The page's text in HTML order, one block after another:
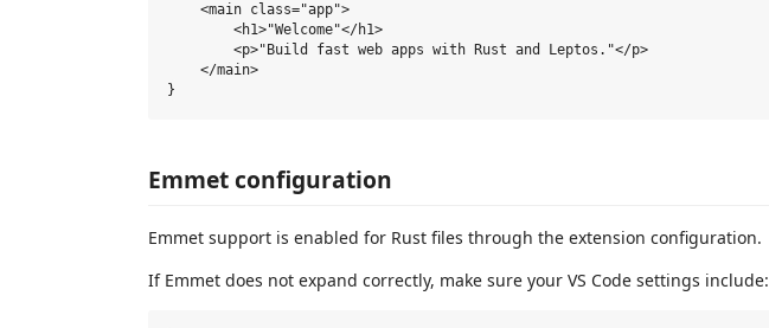
    <main class="app">
        <h1>"Welcome"</h1>
        <p>"Build fast web apps with Rust and Leptos."</p>
    </main>
Emmet configuration
Emmet support is enabled for Rust files through the extension configuration.
If Emmet does not expand correctly, make sure your VS Code settings include: